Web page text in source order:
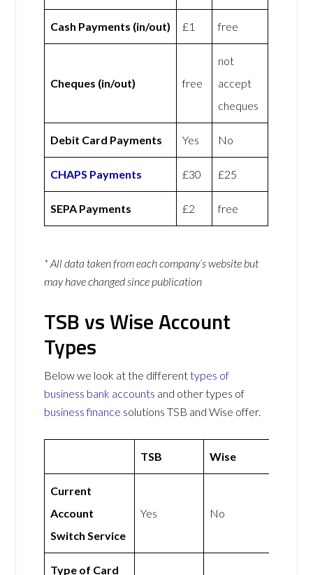
Cash Payments (in/out) £1 free
Cheques (in/out) free
not
accept
cheques
Debit Card Payments Yes No
CHAPS Payments £30 £25
SEPA Payments £2 free
* All data taken from each company’s website but
may have changed since publication
TSB vs Wise Account
Types
Below we look at the differenttypes of
business bank accounts and other types of
business finance solutions TSB and Wise offer.
TSB Wise
Current
Account
Switch Service
Yes No
Type of Card